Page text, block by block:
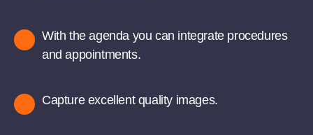
With the agenda you can integrate procedures
and appointments.
Capture excellent quality images.